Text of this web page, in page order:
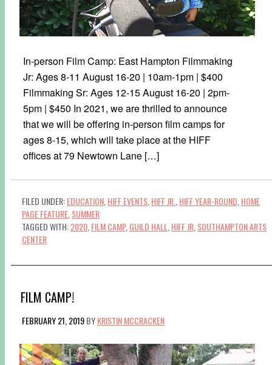
In-person Film Camp: East Hampton Filmmaking
Jr: Ages 8-11 August 16-20 | 10am-1pm | $400
Filmmaking Sr: Ages 12-15 August 16-20 | 2pm-
5pm | $450 In 2021, we are thrilled to announce
that we will be offering in-person film camps for
ages 8-15, which will take place at the HIFF
offices at 79 Newtown Lane […]
FILED UNDER:EDUCATION HIFF EVENTS HIFF JR. HIFF YEAR-ROUND HOME
PAGE FEATURE SUMMER
TAGGED WITH:2020 FILM CAMP, GUILD HALL HIFF JR SOUTHAMPTON ARTS
CENTER
FILM CAMP!
FEBRUARY 21, 2019BYKRISTIN MCCRACKEN